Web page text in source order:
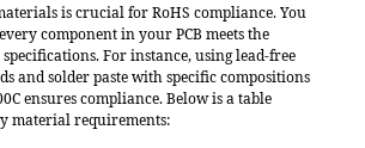
is crucial for RoHS compliance. You
component in your PCB meets the
For instance, usinglead-free
and solder paste with specific compositions
ensures compliance. Below is a table
material requirements: